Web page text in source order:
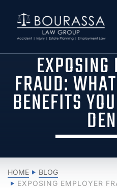
FRAUD:
BENEFITS
HOME
BLOG
EXPOSING EMPLOYER